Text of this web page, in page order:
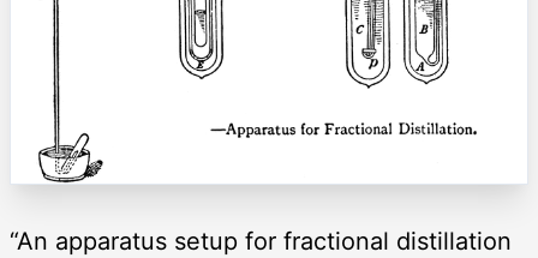
“An apparatus setup for fractional distillation